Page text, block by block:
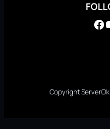
Facebook
Copyright